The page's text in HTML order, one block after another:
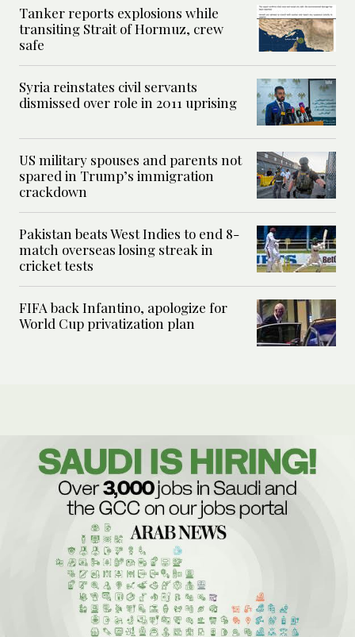
Tanker reports explosions while
transiting Strait of Hormuz, crew
safe
Syria reinstates civil servants
dismissed over role in 2011 uprising
US military spouses and parents not
spared in Trump’s immigration
crackdown
Pakistan beats West Indies to end 8-
match overseas losing streak in
cricket tests
FIFA back Infantino, apologize for
World Cup privatization plan